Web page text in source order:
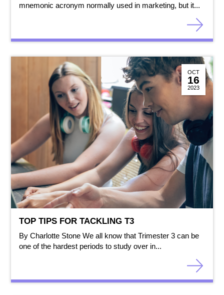
mnemonic acronym normally used in marketing, but it...
OCT
16
2023
TOP TIPS FOR TACKLING T3
By Charlotte Stone We all know that Trimester 3 can be
one of the hardest periods to study over in...